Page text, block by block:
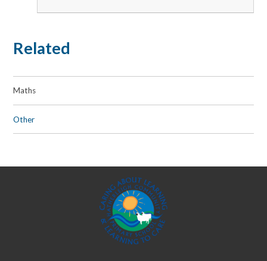
Related
Maths
Other